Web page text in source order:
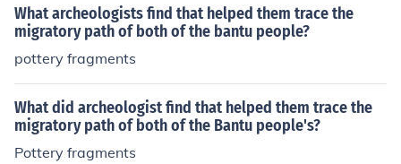
What archeologists find that helped them trace the
migratory path of both of the bantu people?
pottery fragments
What did archeologist find that helped them trace the
migratory path of both of the Bantu people's?
Pottery fragments